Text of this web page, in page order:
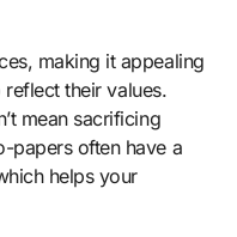
making it appealing
their values.
mean sacrificing
papers often have a
helps your